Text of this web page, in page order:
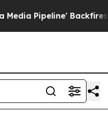
Backfires Amid Rumors